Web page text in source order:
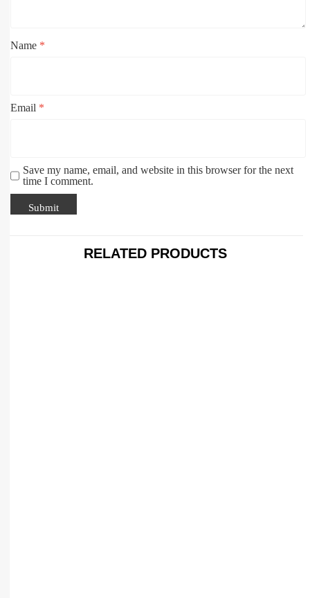
Name *
Email *
Save my name, email, and website in this browser for the next
time I comment.
RELATED PRODUCTS